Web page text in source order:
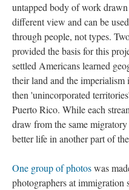
untapped body of work
different view and can be
through people, not types.
provided the basis for this
settled Americans learned
their land and the
then 'unincorporated
Puerto Rico. While each
draw from the same
better life in another part of
One group of photoswas
photographers at immigration